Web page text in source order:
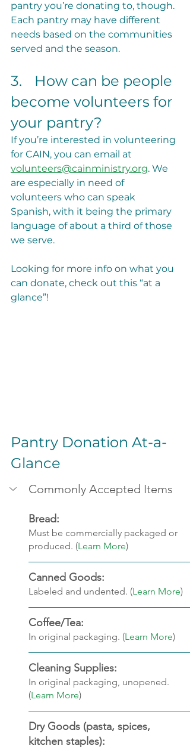
pantry you’re donating to, though.
Each pantry may have different
needs based on the communities
served and the season.
3.	How can be people
become volunteers for
your pantry?
If you’re interested in volunteering
for CAIN, you can email at
volunteers@cainministry.org. We
are especially in need of
volunteers who can speak
Spanish, with it being the primary
language of about a third of those
we serve.
Looking for more info on what you
can donate, check out this “at a
glance”!
Pantry Donation At-a-
Glance
Commonly Accepted Items
Bread:
Must be commercially packaged or
produced. (Learn More)
Canned Goods:
Labeled and undented. (Learn More)
Coffee/Tea:
In original packaging. (Learn More)
Cleaning Supplies:
In original packaging, unopened.
(Learn More)
Dry Goods (pasta, spices,
kitchen staples):